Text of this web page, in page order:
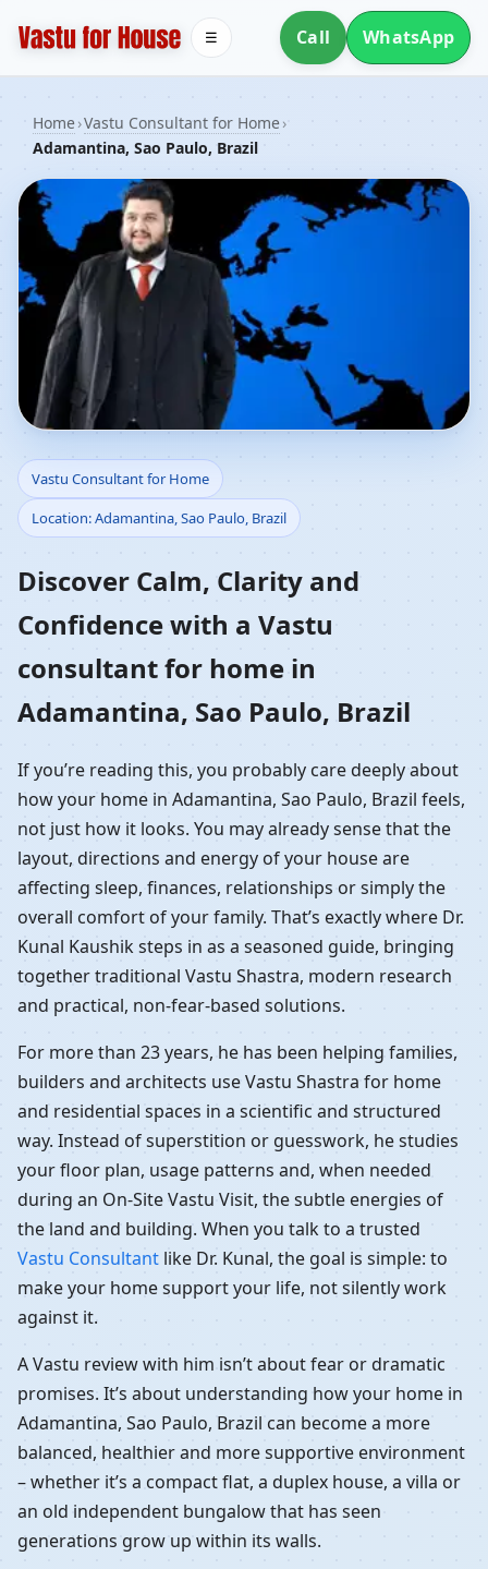
Call WhatsApp
☰
Home›Vastu Consultant for Home›
Adamantina, Sao Paulo, Brazil
Vastu Consultant for
Home in Adamantina,
Sao Paulo, Brazil |
Residential Vastu
Guidance
Vastu Consultant for Home
Location: Adamantina, Sao Paulo, Brazil
Discover Calm, Clarity and
Confidence with a Vastu
consultant for home in
Adamantina, Sao Paulo, Brazil
If you’re reading this, you probably care deeply about
how your home in Adamantina, Sao Paulo, Brazil feels,
not just how it looks. You may already sense that the
layout, directions and energy of your house are
affecting sleep, finances, relationships or simply the
overall comfort of your family. That’s exactly where Dr.
Kunal Kaushik steps in as a seasoned guide, bringing
together traditional Vastu Shastra, modern research
and practical, non-fear-based solutions.
For more than 23 years, he has been helping families,
builders and architects use Vastu Shastra for home
and residential spaces in a scientific and structured
way. Instead of superstition or guesswork, he studies
your floor plan, usage patterns and, when needed
during an On-Site Vastu Visit, the subtle energies of
the land and building. When you talk to a trusted
Vastu Consultant like Dr. Kunal, the goal is simple: to
make your home support your life, not silently work
against it.
A Vastu review with him isn’t about fear or dramatic
promises. It’s about understanding how your home in
Adamantina, Sao Paulo, Brazil can become a more
balanced, healthier and more supportive environment
– whether it’s a compact flat, a duplex house, a villa or
an old independent bungalow that has seen
generations grow up within its walls.